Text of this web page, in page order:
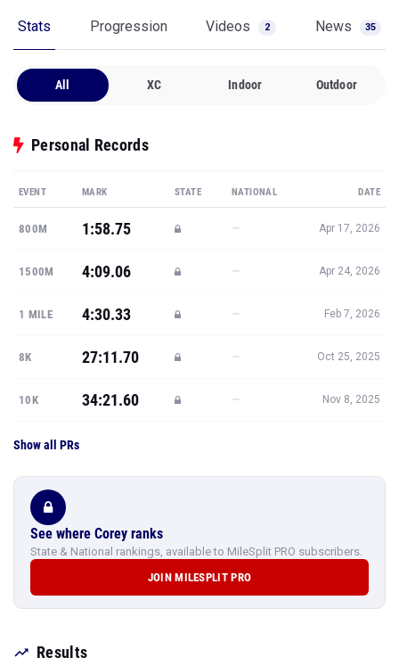
Stats Progression Videos 2 News 35
All XC Indoor Outdoor
Personal Records
EVENT MARK STATE NATIONAL DATE
800M 1:58.75 — Apr 17, 2026
1500M 4:09.06 — Apr 24, 2026
1 MILE 4:30.33 — Feb 7, 2026
8K 27:11.70 — Oct 25, 2025
10K 34:21.60 — Nov 8, 2025
Show all PRs
See where Corey ranks
State & National rankings, available to MileSplit PRO subscribers.
JOIN MILESPLIT PRO
Results